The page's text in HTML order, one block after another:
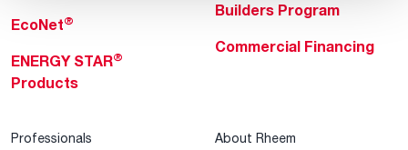
EcoNet®
ENERGY STAR®
Products
Builders Program
Commercial Financing
Professionals About Rheem